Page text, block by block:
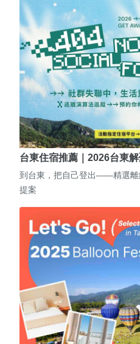
台東住宿推薦｜2026台東
到台東，把自己登出——精選離
提案